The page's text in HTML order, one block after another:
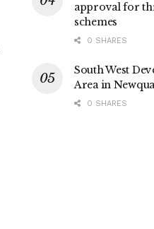
approval for
schemes
0 SHARES
South West
Area in
0 SHARES